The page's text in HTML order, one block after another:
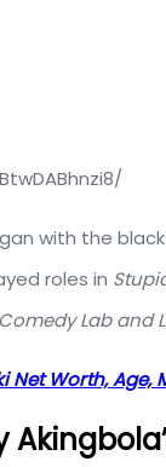
with the
roles in
Lab and
Net Worth,